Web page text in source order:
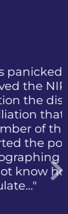
first
and
with
who
I